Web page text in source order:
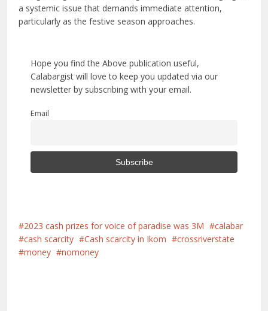
a systemic issue that demands immediate attention,
particularly as the festive season approaches.
Hope you find the Above publication useful,
Calabargist will love to keep you updated via our
newsletter by subscribing with your email.
Email
2023 cash prizes for voice of paradise was 3M
calabar
cash scarcity
Cash scarcity in Ikom
crossriverstate
money
nomoney